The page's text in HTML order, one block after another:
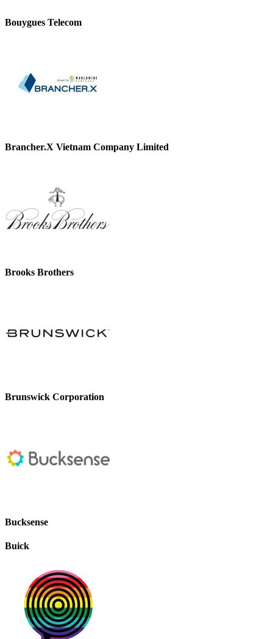
Bouygues Telecom
Brancher.X Vietnam Company Limited
Brooks Brothers
Brunswick Corporation
Bucksense
Buick